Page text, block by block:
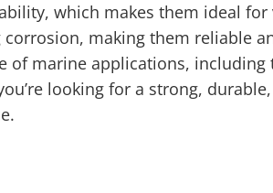
which makes them ideal
making them reliable
of marine applications,
looking for a strong,